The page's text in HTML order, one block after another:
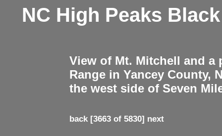
NC High Peaks
View of Mt. Mitchell and
Range in Yancey County,
the west side of Seven
back[3663 of 5830] next